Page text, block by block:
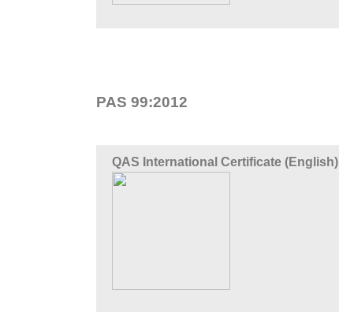
PAS 99:2012
QAS International Certificate (English)